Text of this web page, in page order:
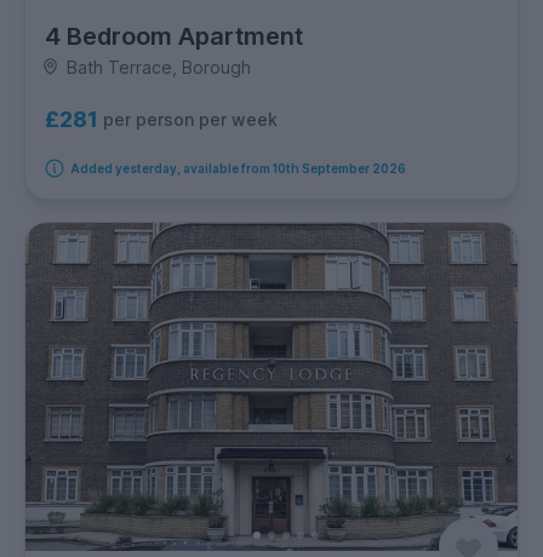
4 Bedroom Apartment
Bath Terrace, Borough
£281 per person per week
Added yesterday, available from 10th September 2026